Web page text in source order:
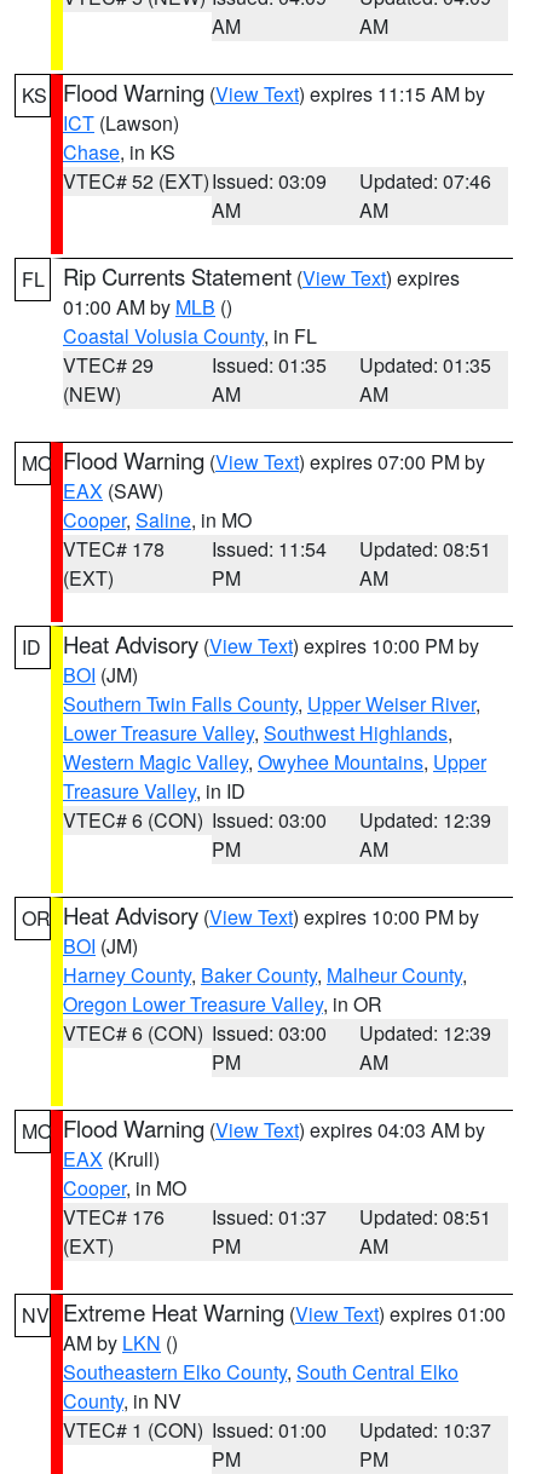
AM
AM
KS Flood Warning (View Text) expires 11:15 AM by
ICT (Lawson)
Chase, in KS
VTEC# 52 (EXT)Issued: 03:09
AM
Updated: 07:46
AM
FL Rip Currents Statement (View Text) expires
01:00 AM by MLB ()
Coastal Volusia County, in FL
VTEC# 29
(NEW)
Issued: 01:35
AM
Updated: 01:35
AM
MO Flood Warning (View Text) expires 07:00 PM by
EAX (SAW)
Cooper, Saline, in MO
VTEC# 178
(EXT)
Issued: 11:54
PM
Updated: 08:51
AM
ID Heat Advisory (View Text) expires 10:00 PM by
BOI (JM)
Southern Twin Falls County, Upper Weiser River,
Lower Treasure Valley, Southwest Highlands,
Western Magic Valley, Owyhee Mountains, Upper
Treasure Valley, in ID
VTEC# 6 (CON) Issued: 03:00
PM
Updated: 12:39
AM
OR Heat Advisory (View Text) expires 10:00 PM by
BOI (JM)
Harney County, Baker County, Malheur County,
Oregon Lower Treasure Valley, in OR
VTEC# 6 (CON) Issued: 03:00
PM
Updated: 12:39
AM
MO Flood Warning (View Text) expires 04:03 AM by
EAX (Krull)
Cooper, in MO
VTEC# 176
(EXT)
Issued: 01:37
PM
Updated: 08:51
AM
NV Extreme Heat Warning (View Text) expires 01:00
AM by LKN ()
Southeastern Elko County, South Central Elko
County, in NV
VTEC# 1 (CON) Issued: 01:00
PM
Updated: 10:37
PM